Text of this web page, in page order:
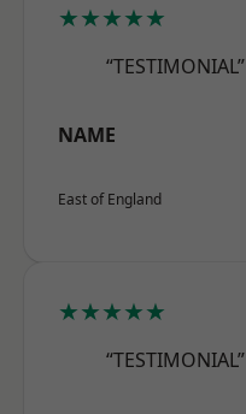
★★★★★
“TESTIMONIAL”
NAME
East of England
★★★★★
“TESTIMONIAL”